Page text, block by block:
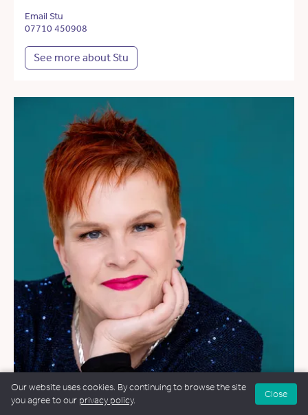
Email Stu
07710 450908
See more about Stu
WEDDINGS & FUNERALS & NAMING CEREMONIES
Our website uses cookies. By continuing to browse the site
you agree to our privacy policy.
Close